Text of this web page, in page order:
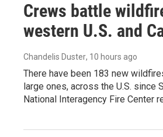
Crews battle
western U.S. and
Chandelis Duster, 10 hours ago
There have been 183 new
large ones, across the U.S. since
National Interagency Fire Center